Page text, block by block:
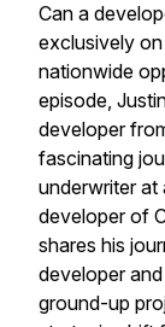
Can a
exclusively
nationwide
episode,
developer
fascinating
underwriter at
developer of
shares his
developer
ground-up